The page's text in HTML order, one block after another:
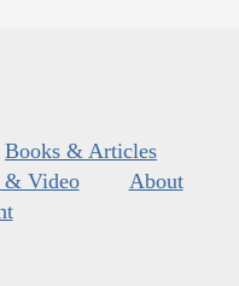
Books & Articles
& Video
About